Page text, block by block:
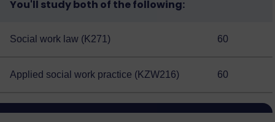
You'll study both of the following:
Social work law (K271) 60
Applied social work practice (KZW216) 60